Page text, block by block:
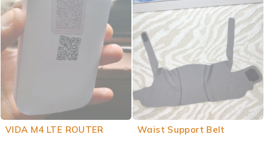
VIDA M4 LTE ROUTER Waist Support Belt